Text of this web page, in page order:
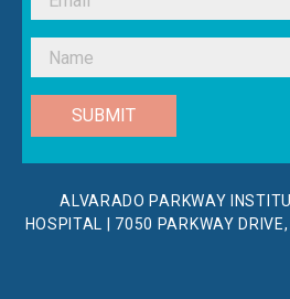
SUBMIT
ALVARADO PARKWAY
HOSPITAL | 7050 PARKWAY